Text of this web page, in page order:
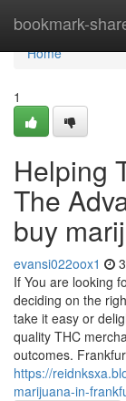
bookmark-
Home
Home
1
Helping
The
buy
evansi022oox1
If You are looking
deciding on the
take it easy or
quality THC
outcomes.
https://
marijuana-in-